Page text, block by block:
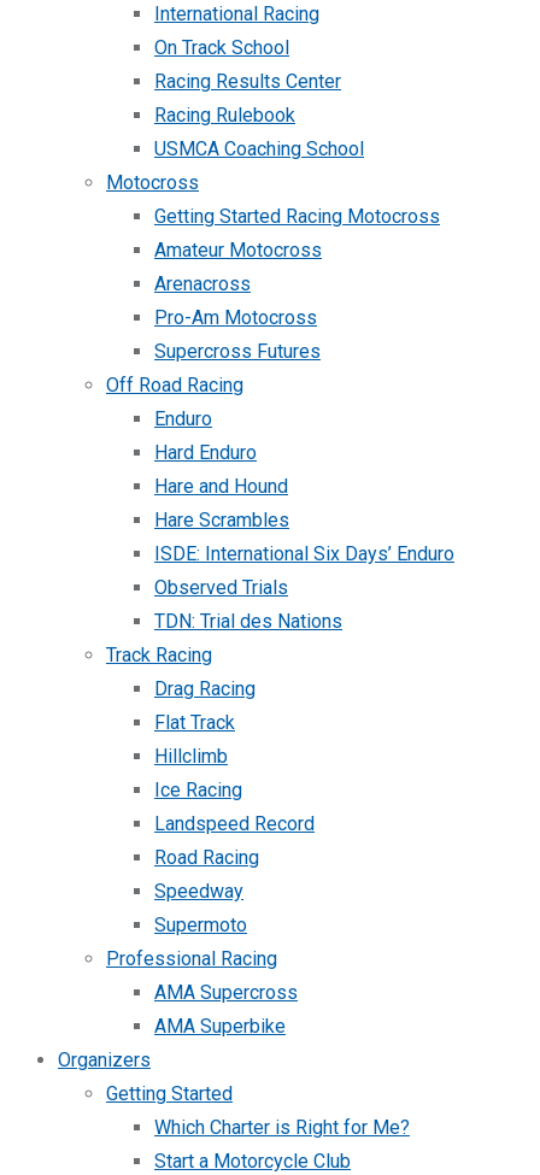
International Racing
On Track School
Racing Results Center
Racing Rulebook
USMCA Coaching School
Motocross
Getting Started Racing Motocross
Amateur Motocross
Arenacross
Pro-Am Motocross
Supercross Futures
Off Road Racing
Enduro
Hard Enduro
Hare and Hound
Hare Scrambles
ISDE: International Six Days’ Enduro
Observed Trials
TDN: Trial des Nations
Track Racing
Drag Racing
Flat Track
Hillclimb
Ice Racing
Landspeed Record
Road Racing
Speedway
Supermoto
Professional Racing
AMA Supercross
AMA Superbike
Organizers
Getting Started
Which Charter is Right for Me?
Start a Motorcycle Club